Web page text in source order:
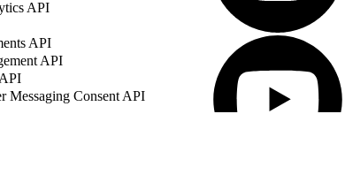
API
API
API
Messaging Consent API